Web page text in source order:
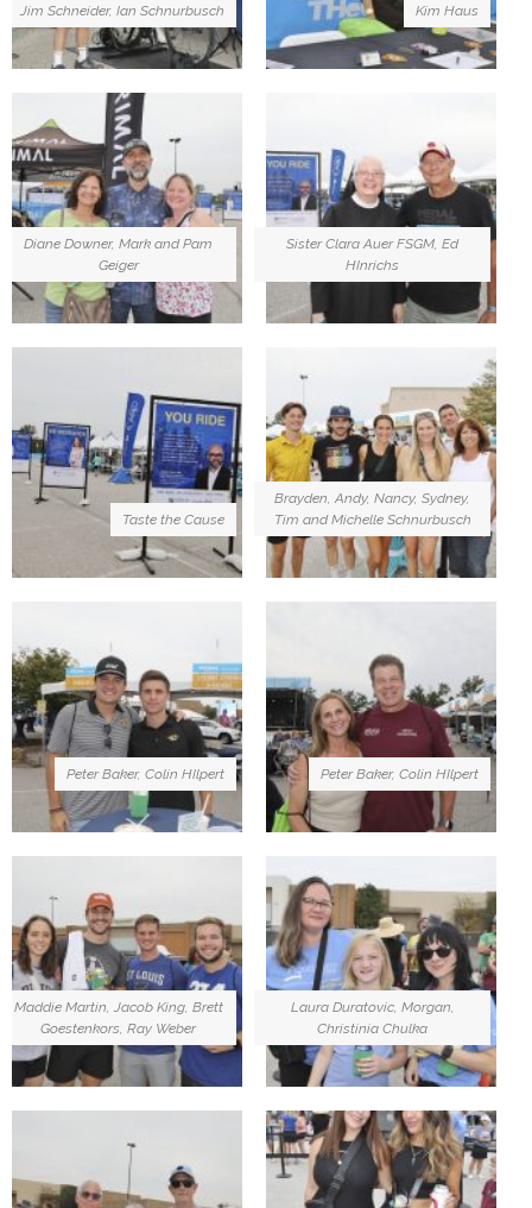
Jim Schneider, Ian Schnurbusch Kim Haus
Diane Downer, Mark and Pam
Geiger
Sister Clara Auer FSGM, Ed
HInrichs
Taste the Cause
Brayden, Andy, Nancy, Sydney,
Tim and Michelle Schnurbusch
Peter Baker, Colin HIlpert Peter Baker, Colin HIlpert
Maddie Martin, Jacob King, Brett
Goestenkors, Ray Weber
Laura Duratovic, Morgan,
Christinia Chulka